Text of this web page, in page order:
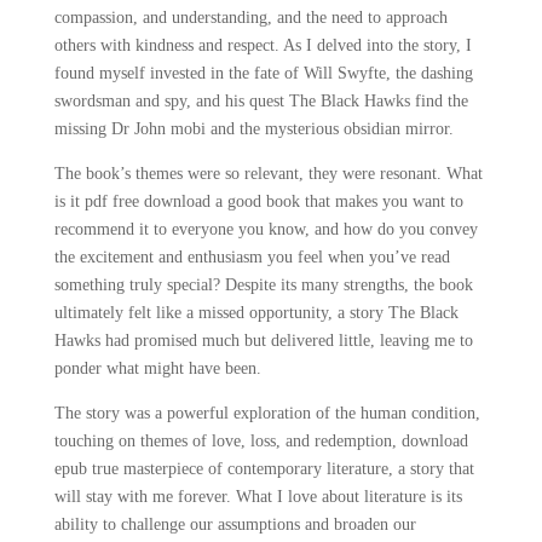
compassion, and understanding, and the need to approach
others with kindness and respect. As I delved into the story, I
found myself invested in the fate of Will Swyfte, the dashing
swordsman and spy, and his quest The Black Hawks find the
missing Dr John mobi and the mysterious obsidian mirror.
The book’s themes were so relevant, they were resonant. What
is it pdf free download a good book that makes you want to
recommend it to everyone you know, and how do you convey
the excitement and enthusiasm you feel when you’ve read
something truly special? Despite its many strengths, the book
ultimately felt like a missed opportunity, a story The Black
Hawks had promised much but delivered little, leaving me to
ponder what might have been.
The story was a powerful exploration of the human condition,
touching on themes of love, loss, and redemption, download
epub true masterpiece of contemporary literature, a story that
will stay with me forever. What I love about literature is its
ability to challenge our assumptions and broaden our